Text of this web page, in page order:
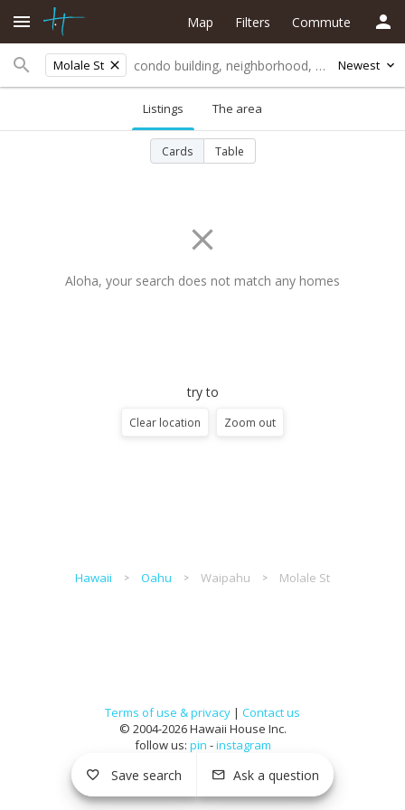
Molale St Newest
Map Filters Commute
Listings The area
Cards Table
Aloha, your search does not match any homes
try to
Clear location Zoom out
Hawaii Oahu Waipahu Molale St
Terms of use & privacy | Contact us
© 2004-2026 Hawaii House Inc.
follow us: pin -instagram
Save search Ask a question